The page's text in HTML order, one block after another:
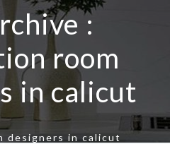
:
room
in calicut
designers in calicut